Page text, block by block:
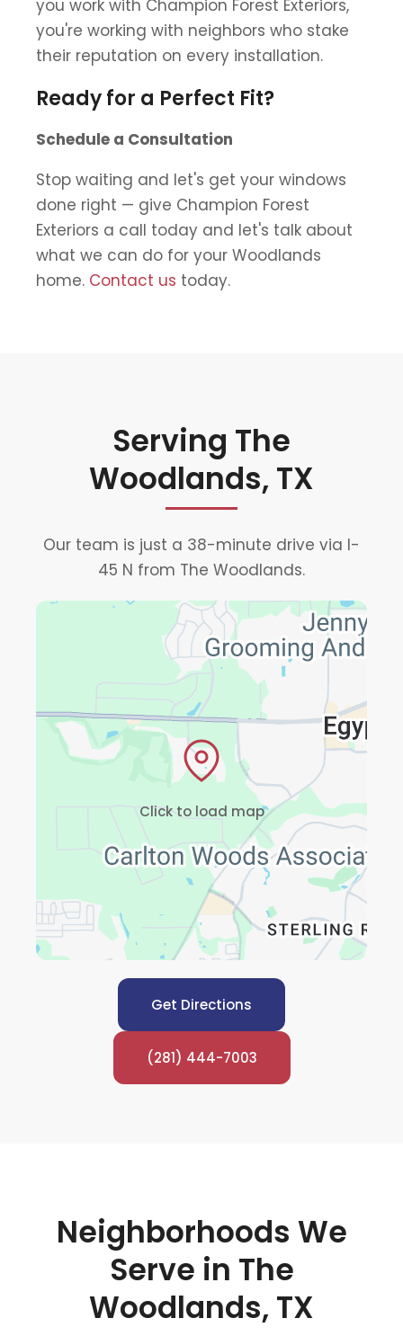
you work with Champion Forest Exteriors,
you're working with neighbors who stake
their reputation on every installation.
Ready for a Perfect Fit?
Schedule a Consultation
Stop waiting and let's get your windows
done right — give Champion Forest
Exteriors a call today and let's talk about
what we can do for your Woodlands
home. Contact us today.
Serving The
Woodlands, TX
Our team is just a 38-minute drive via I-
45 N from The Woodlands.
Click to load map
Get Directions
(281) 444-7003
Neighborhoods We
Serve in The
Woodlands, TX